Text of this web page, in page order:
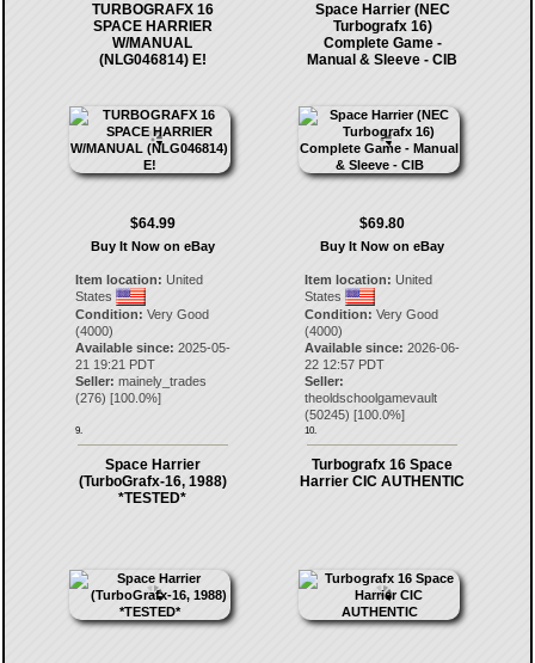
TURBOGRAFX 16
SPACE HARRIER
W/MANUAL
(NLG046814) E!
$64.99
Buy It Now on eBay
Item location: United
States
Condition: Very Good
(4000)
Available since: 2025-05-
21 19:21 PDT
Seller: mainely_trades
(276) [100.0%]
9.
Space Harrier (NEC
Turbografx 16)
Complete Game -
Manual & Sleeve - CIB
$69.80
Buy It Now on eBay
Item location: United
States
Condition: Very Good
(4000)
Available since: 2026-06-
22 12:57 PDT
Seller:
theoldschoolgamevault
(50245) [100.0%]
10.
Space Harrier
(TurboGrafx-16, 1988)
*TESTED*
Turbografx 16 Space
Harrier CIC AUTHENTIC